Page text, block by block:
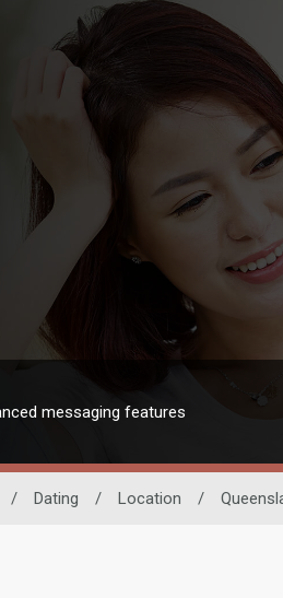
messaging features
/ Dating / Location /